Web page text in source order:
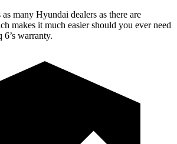
many Hyundai dealers as there are
makes it much easier should you ever need
6’s warranty.